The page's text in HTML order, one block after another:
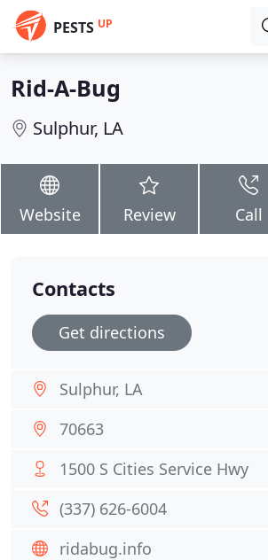
PESTS UP
Rid-A-Bug
Sulphur, LA
Website Review Call
Contacts
Get directions
Sulphur, LA
70663
1500 S Cities Service Hwy
(337) 626-6004
ridabug.info